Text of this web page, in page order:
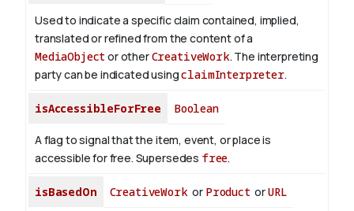
Used to indicate a specific claim contained, implied,
translated or refined from the content of a
MediaObject or otherCreativeWork. The interpreting
party can be indicated usingclaimInterpreter.
isAccessibleForFree Boolean
A flag to signal that the item, event, or place is
accessible for free. Supersedes free.
isBasedOn CreativeWorkor Product orURL